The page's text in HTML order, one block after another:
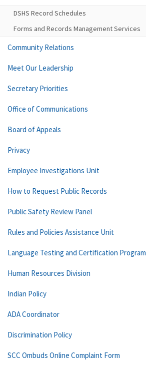
DSHS Record Schedules
Forms and Records Management Services
Community Relations
Meet Our Leadership
Secretary Priorities
Office of Communications
Board of Appeals
Privacy
Employee Investigations Unit
How to Request Public Records
Public Safety Review Panel
Rules and Policies Assistance Unit
Language Testing and Certification Program
Human Resources Division
Indian Policy
ADA Coordinator
Discrimination Policy
SCC Ombuds Online Complaint Form